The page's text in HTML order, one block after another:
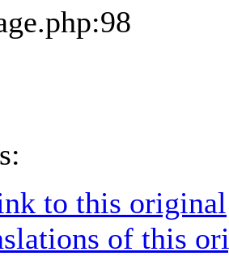
to this original
of this